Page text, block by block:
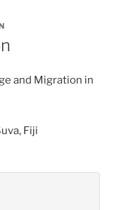
and Migration in
Fiji